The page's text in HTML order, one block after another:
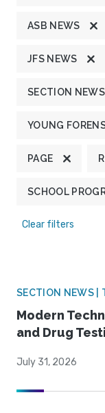
ASB NEWS
JFS NEWS
SECTION NEWS
YOUNG
PAGE
SCHOOL
Clear filters
SECTION NEWS |
Modern
and Drug
July 31, 2026